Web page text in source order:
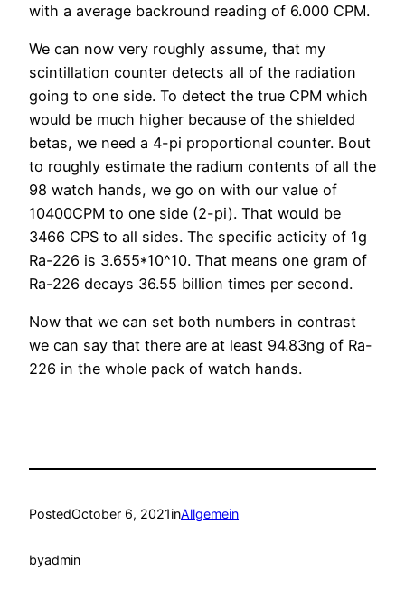
with a average backround reading of 6.000 CPM.
We can now very roughly assume, that my
scintillation counter detects all of the radiation
going to one side. To detect the true CPM which
would be much higher because of the shielded
betas, we need a 4-pi proportional counter. Bout
to roughly estimate the radium contents of all the
98 watch hands, we go on with our value of
10400CPM to one side (2-pi). That would be
3466 CPS to all sides. The specific acticity of 1g
Ra-226 is 3.655*10^10. That means one gram of
Ra-226 decays 36.55 billion times per second.
Now that we can set both numbers in contrast
we can say that there are at least 94.83ng of Ra-
226 in the whole pack of watch hands.
PostedOctober 6, 2021inAllgemein
byadmin